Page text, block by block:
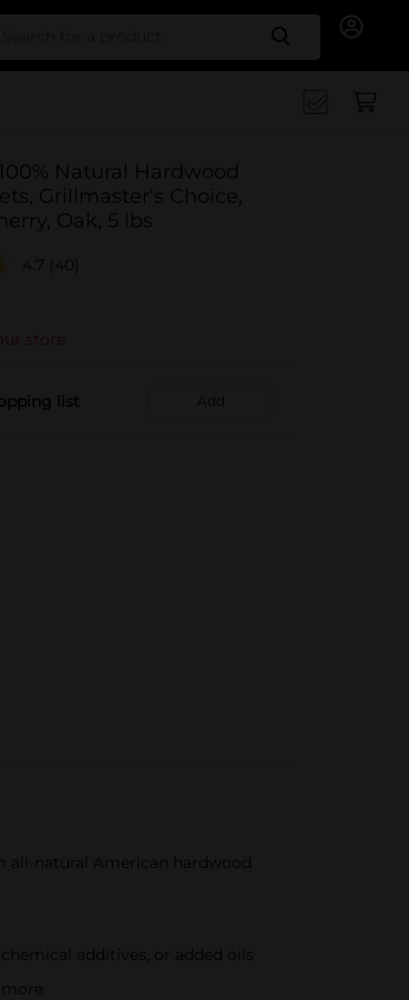
Search
Natural Hardwood
Grillmaster's Choice,
Oak, 5 lbs
4.7 (40)
store
list Add
all-natural American hardwood
additives, or added oils